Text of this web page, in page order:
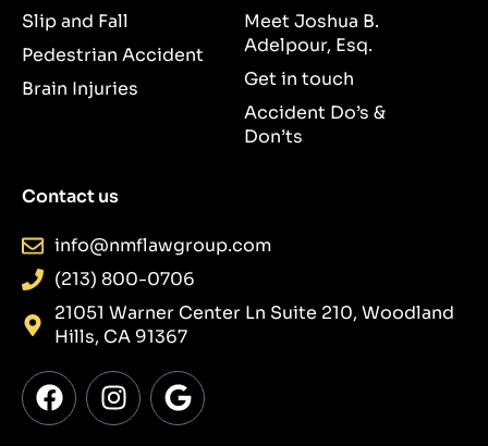
Slip and Fall
Pedestrian Accident
Brain Injuries
Meet Joshua B.
Adelpour, Esq.
Get in touch
Accident Do’s &
Don’ts
Contact us
info@nmflawgroup.com
(213) 800-0706
21051 Warner Center Ln Suite 210, Woodland
Hills, CA 91367
F
a
I
n
G
o